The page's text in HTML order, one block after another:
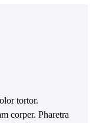
tortor.
corper. Pharetra